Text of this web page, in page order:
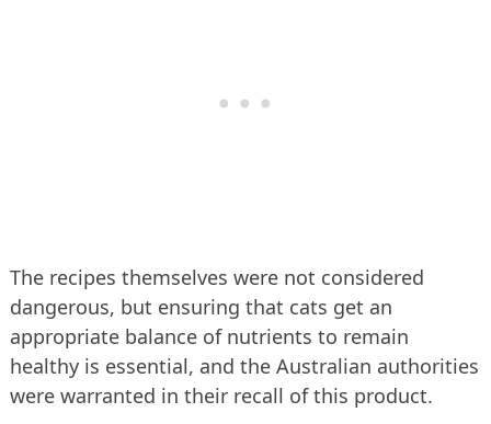
The recipes themselves were not considered
dangerous, but ensuring that cats get an
appropriate balance of nutrients to remain
healthy is essential, and the Australian authorities
were warranted in their recall of this product.